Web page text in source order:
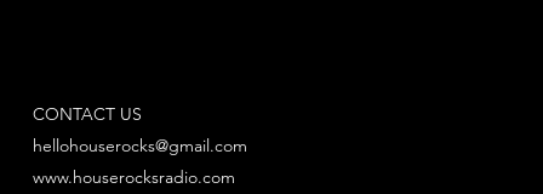
CONTACT US
hellohouserocks@gmail.com
www.houserocksradio.com